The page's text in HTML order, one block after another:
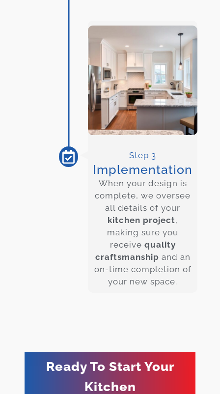
Step 3
Implementation
When your design is
complete, we oversee
all details of your
kitchen project,
making sure you
receive quality
craftsmanship and an
on-time completion of
your new space.
Ready To Start Your
Kitchen